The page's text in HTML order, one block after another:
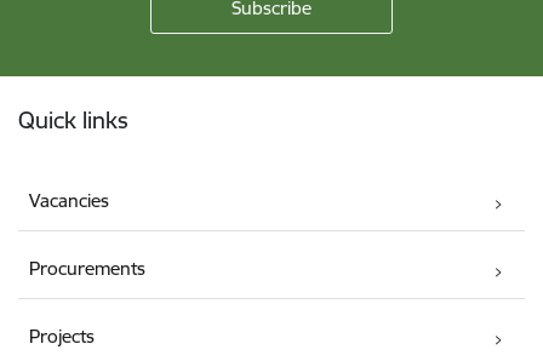
Quick links
Vacancies
Procurements
Projects